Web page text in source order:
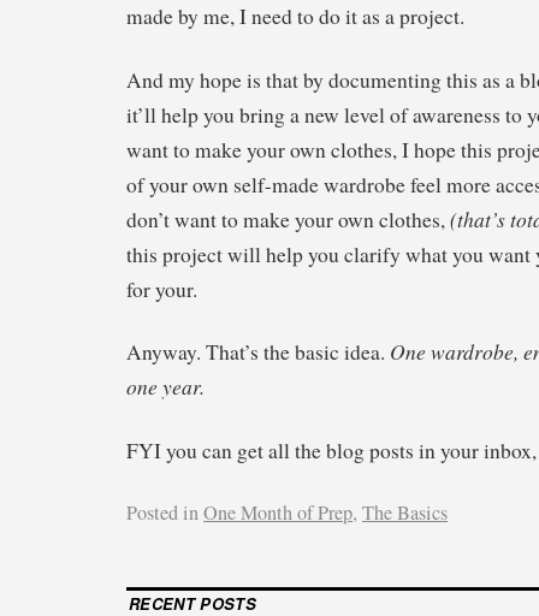
made by me, I need to do it as a project.
And my hope is that by documenting this as a
it’ll help you bring a new level of awareness to
want to make your own clothes, I hope this
of your own self-made wardrobe feel more
don’t want to make your own clothes,(that’s
this project will help you clarify what you want
for your.
Anyway. That’s the basic idea. One wardrobe,
one year.
FYI you can get all the blog posts in your
Posted inOne Month of Prep, The Basics
RECENT POSTS